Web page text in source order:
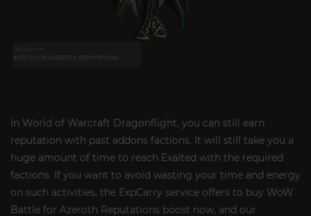
In World of Warcraft Dragonflight, you can still earn
reputation with past addons factions. It will still take you a
huge amount of time to reach Exalted with the required
factions. If you want to avoid wasting your time and energy
on such activities, the ExpCarry service offers to buy WoW
Battle for Azeroth Reputations boost now, and our